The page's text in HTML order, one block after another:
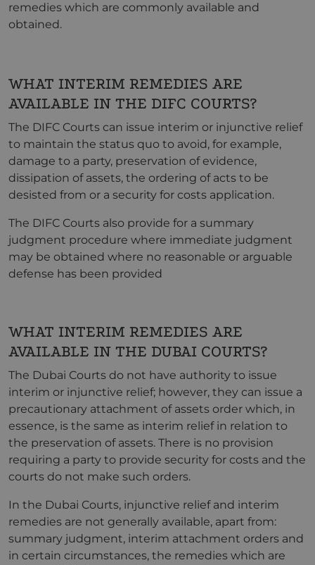
remedies which are commonly available and
obtained.
WHAT INTERIM REMEDIES ARE
AVAILABLE IN THE DIFC COURTS?
The DIFC Courts can issue interim or injunctive relief
to maintain the status quo to avoid, for example,
damage to a party, preservation of evidence,
dissipation of assets, the ordering of acts to be
desisted from or a security for costs application.
The DIFC Courts also provide for a summary
judgment procedure where immediate judgment
may be obtained where no reasonable or arguable
defense has been provided
WHAT INTERIM REMEDIES ARE
AVAILABLE IN THE DUBAI COURTS?
The Dubai Courts do not have authority to issue
interim or injunctive relief; however, they can issue a
precautionary attachment of assets order which, in
essence, is the same as interim relief in relation to
the preservation of assets. There is no provision
requiring a party to provide security for costs and the
courts do not make such orders.
In the Dubai Courts, injunctive relief and interim
remedies are not generally available, apart from:
summary judgment, interim attachment orders and
in certain circumstances, the remedies which are